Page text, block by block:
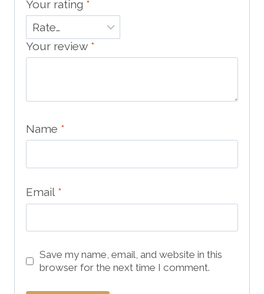
Your rating *
Your review *
Name *
Email *
Save my name, email, and website in this
browser for the next time I comment.